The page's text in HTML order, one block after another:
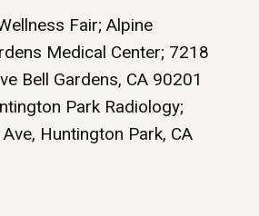
Fair; Alpine
Medical Center; 7218
Bell Gardens, CA 90201
Park Radiology;
Huntington Park, CA